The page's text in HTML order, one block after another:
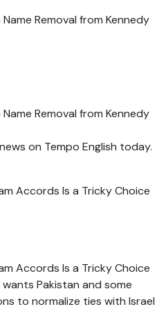
Removal from Kennedy
Removal from Kennedy
on Tempo English today.
Accords Is a Tricky Choice
Accords Is a Tricky Choice
Pakistan and some
to normalize ties with Israel